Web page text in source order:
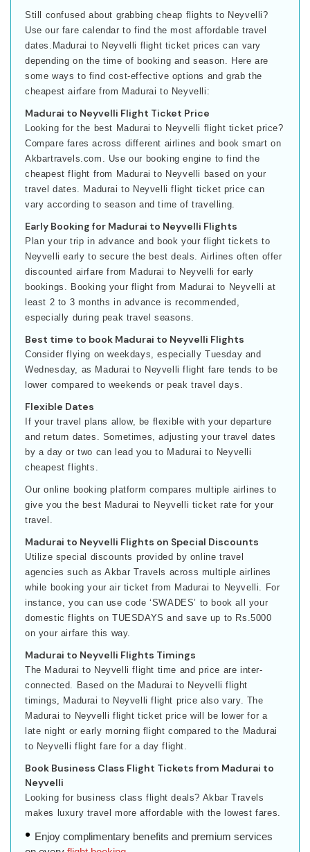
Still confused about grabbing cheap flights to Neyvelli?
Use our fare calendar to find the most affordable travel
dates.Madurai to Neyvelli flight ticket prices can vary
depending on the time of booking and season. Here are
some ways to find cost-effective options and grab the
cheapest airfare from Madurai to Neyvelli:
Madurai to Neyvelli Flight Ticket Price
Looking for the best Madurai to Neyvelli flight ticket price?
Compare fares across different airlines and book smart on
Akbartravels.com. Use our booking engine to find the
cheapest flight from Madurai to Neyvelli based on your
travel dates. Madurai to Neyvelli flight ticket price can
vary according to season and time of travelling.
Early Booking for Madurai to Neyvelli Flights
Plan your trip in advance and book your flight tickets to
Neyvelli early to secure the best deals. Airlines often offer
discounted airfare from Madurai to Neyvelli for early
bookings. Booking your flight from Madurai to Neyvelli at
least 2 to 3 months in advance is recommended,
especially during peak travel seasons.
Best time to book Madurai to Neyvelli Flights
Consider flying on weekdays, especially Tuesday and
Wednesday, as Madurai to Neyvelli flight fare tends to be
lower compared to weekends or peak travel days.
Flexible Dates
If your travel plans allow, be flexible with your departure
and return dates. Sometimes, adjusting your travel dates
by a day or two can lead you to Madurai to Neyvelli
cheapest flights.
Our online booking platform compares multiple airlines to
give you the best Madurai to Neyvelli ticket rate for your
travel.
Madurai to Neyvelli Flights on Special Discounts
Utilize special discounts provided by online travel
agencies such as Akbar Travels across multiple airlines
while booking your air ticket from Madurai to Neyvelli. For
instance, you can use code ‘SWADES’ to book all your
domestic flights on TUESDAYS and save up to Rs.5000
on your airfare this way.
Madurai to Neyvelli Flights Timings
The Madurai to Neyvelli flight time and price are inter-
connected. Based on the Madurai to Neyvelli flight
timings, Madurai to Neyvelli flight price also vary. The
Madurai to Neyvelli flight ticket price will be lower for a
late night or early morning flight compared to the Madurai
to Neyvelli flight fare for a day flight.
Book Business Class Flight Tickets from Madurai to
Neyvelli
Looking for business class flight deals? Akbar Travels
makes luxury travel more affordable with the lowest fares.
Enjoy complimentary benefits and premium services